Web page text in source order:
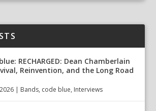
RECHARGED: Dean Chamberlain
Reinvention, and the Long Road
| Bands, code blue, Interviews